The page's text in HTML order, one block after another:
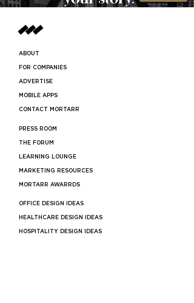
ABOUT
FOR COMPANIES
ADVERTISE
MOBILE APPS
CONTACT MORTARR
PRESS ROOM
THE FORUM
LEARNING LOUNGE
MARKETING RESOURCES
MORTARR AWARRDS
OFFICE DESIGN IDEAS
HEALTHCARE DESIGN IDEAS
HOSPITALITY DESIGN IDEAS